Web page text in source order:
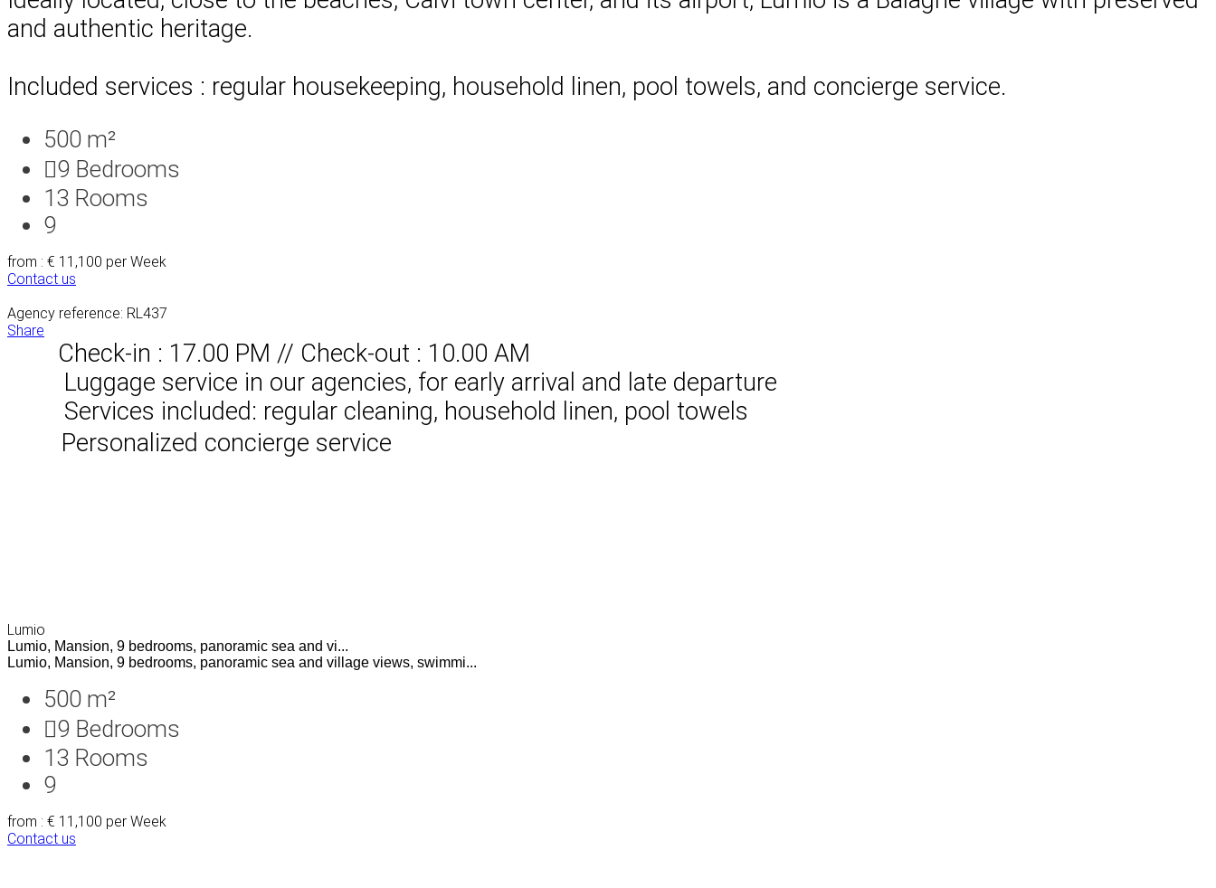
and authentic heritage.
Included services : regular housekeeping, household linen, pool towels, and concierge service.
500 m²
9 Bedrooms
13 Rooms
9
from : € 11,100 per Week
Contact us
Agency reference: RL437
Share
Check-in : 17.00 PM // Check-out : 10.00 AM
Luggage service in our agencies, for early arrival and late departure
Services included: regular cleaning, household linen, pool towels
Personalized concierge service
Lumio
Lumio, Mansion, 9 bedrooms, panoramic sea and vi...
Lumio, Mansion, 9 bedrooms, panoramic sea and village views, swimmi...
500 m²
9 Bedrooms
13 Rooms
9
from : € 11,100 per Week
Contact us